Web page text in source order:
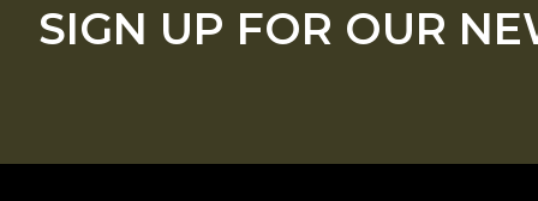
SIGN UP FOR OUR